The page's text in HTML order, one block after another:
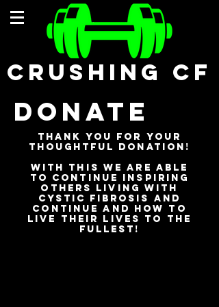
CRUSHING CF
DONATE
Thank you for your
Thoughtful donation!
with this we are able
to continue Inspiring
others living with
cystic fibrosis and
continue ANd how to
live their lives to the
fullest!